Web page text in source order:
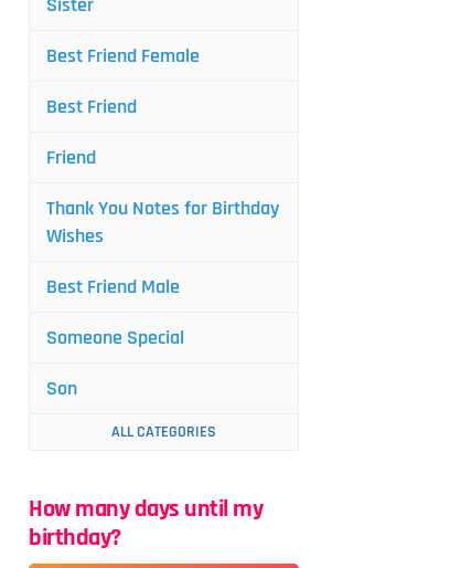
Best Friend Female
Best Friend
Friend
Thank You Notes for Birthday
Wishes
Best Friend Male
Someone Special
Son
ALL CATEGORIES
How many days until my
birthday?